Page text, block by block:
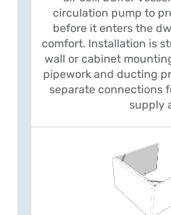
circulation pump to
before it enters the
comfort. Installation is
wall or cabinet
pipework and ducting
separate connections
supply